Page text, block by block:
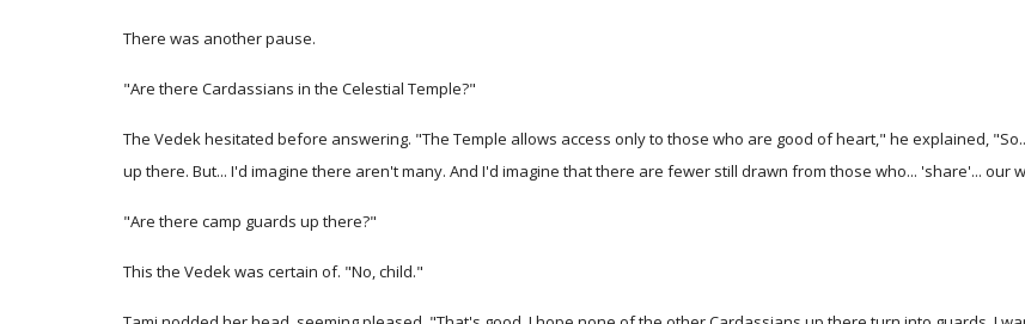
There was another pause.
"Are there Cardassians in the Celestial Temple?"
The Vedek hesitated before answering. "The Temple allows access only to those who are good of heart," he explained,
up there. But... I'd imagine there aren't many. And I'd imagine that there are fewer still drawn from those who... 'share'... our
"Are there camp guards up there?"
This the Vedek was certain of. "No, child."